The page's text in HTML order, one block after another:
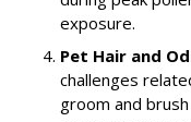
exposure.
Pet Hair and
challenges
groom and